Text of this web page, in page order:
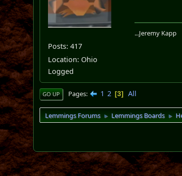
Posts: 417
Location: Ohio
Logged
...Jeremy Kapp
GO UP Pages 1 2 3 All
Lemmings Forums ► Lemmings Boards ►